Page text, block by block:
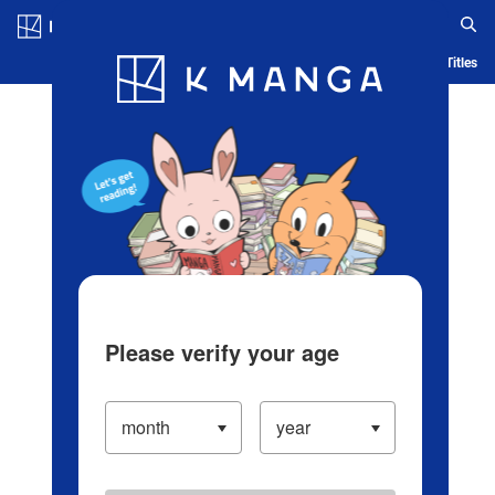
Blog App Ranking History Serialized Titles
Please verify your age